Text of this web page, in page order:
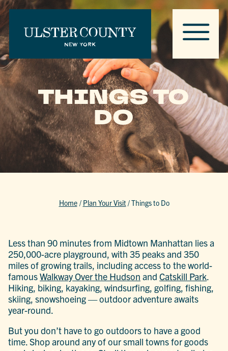
THINGS TO
DO
Home / Plan Your Visit/Things to Do
Less than 90 minutes from Midtown Manhattan lies a
250,000-acre playground, with 35 peaks and 350
miles of growing trails, including access to the world-
famousWalkway Over the Hudson andCatskill Park
Hiking, biking, kayaking, windsurfing, golfing, fishing,
skiing, snowshoeing — outdoor adventure awaits
year-round.
But you don’t have to go outdoors to have a good
time. Shop around any of our small towns for goods